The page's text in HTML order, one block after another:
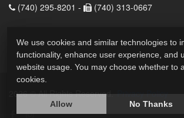
(740) 295-8201 -
(740) 313-0667
2026 © All Rights Reserved. Privacy Policy
We use cookies and similar technologies to
functionality, enhance user experience, and
website usage. You may choose whether to
cookies.
Allow No Thanks